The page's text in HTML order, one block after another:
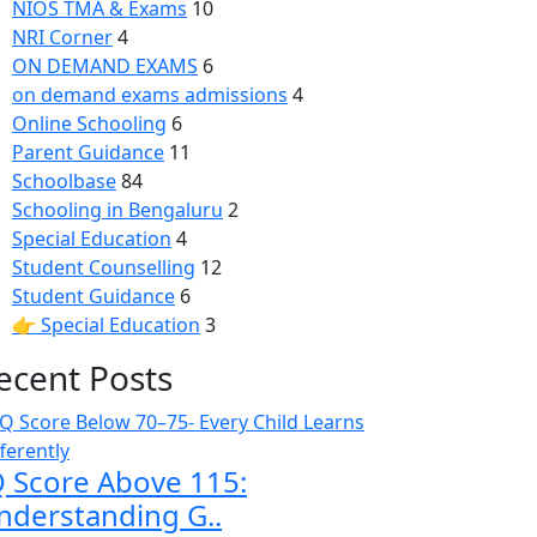
NIOS TMA & Exams 10
NRI Corner4
ON DEMAND EXAMS 6
on demand exams admissions 4
Online Schooling 6
Parent Guidance 11
Schoolbase84
Schooling in Bengaluru 2
Special Education 4
Student Counselling 12
Student Guidance 6
👉 Special Education 3
Posts
Score Above 115:
G..